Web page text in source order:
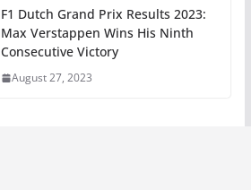
F1 Dutch Grand Prix Results 2023:
Max Verstappen Wins His Ninth
Consecutive Victory
August 27, 2023